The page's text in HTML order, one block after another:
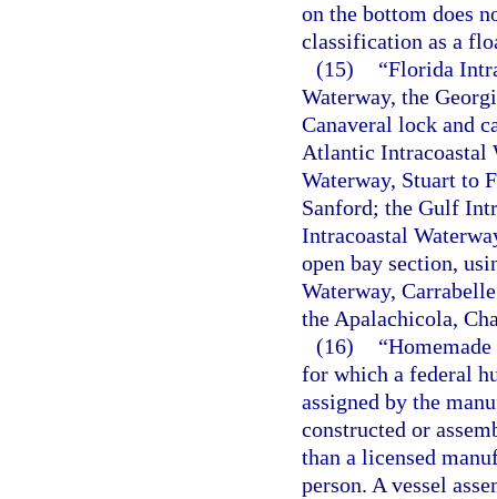
on the bottom does
classification as a
(15)
“Florida
Waterway, the
Canaveral lock and
Atlantic Intracoastal
Waterway, Stuart to
Sanford; the Gulf
Intracoastal
open bay section,
Waterway,
the Apalachicola,
(16)
for which a federal
assigned by the
constructed or
than a licensed
person. A vessel